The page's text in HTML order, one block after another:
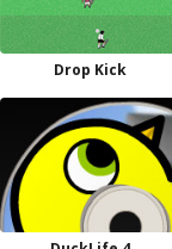
Drop Kick